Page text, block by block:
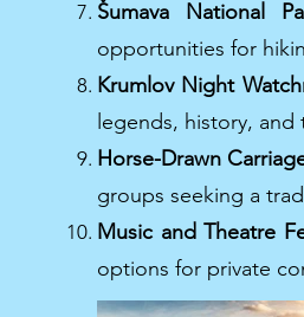
Šumava National
opportunities for
Krumlov Night
legends, history, and
Horse-Drawn
groups seeking a
Music and Theatre
options for private